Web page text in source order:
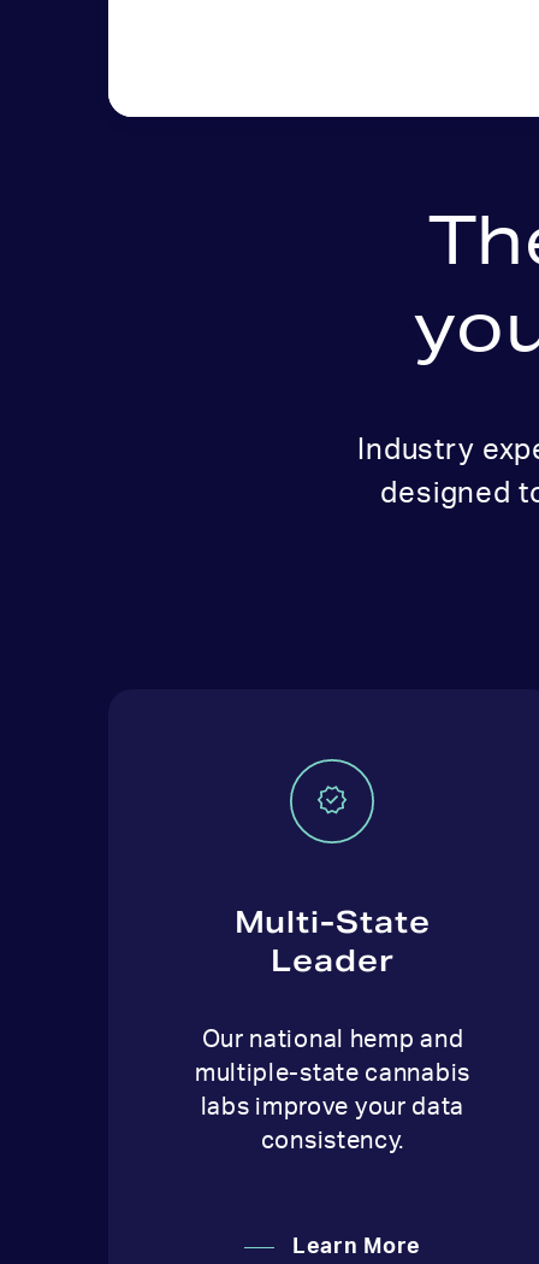
Industry
designed
Multi-State
Leader
Our national hemp and
multiple-state cannabis
labs improve your data
consistency.
Learn More